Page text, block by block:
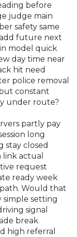
before
judge main
safety same
add future next
model quick
day time near
hit need
police removal
constant
under route?
partly pay
long
stay closed
actual
request
ready week
Would that
simple setting
signal
break
high referral